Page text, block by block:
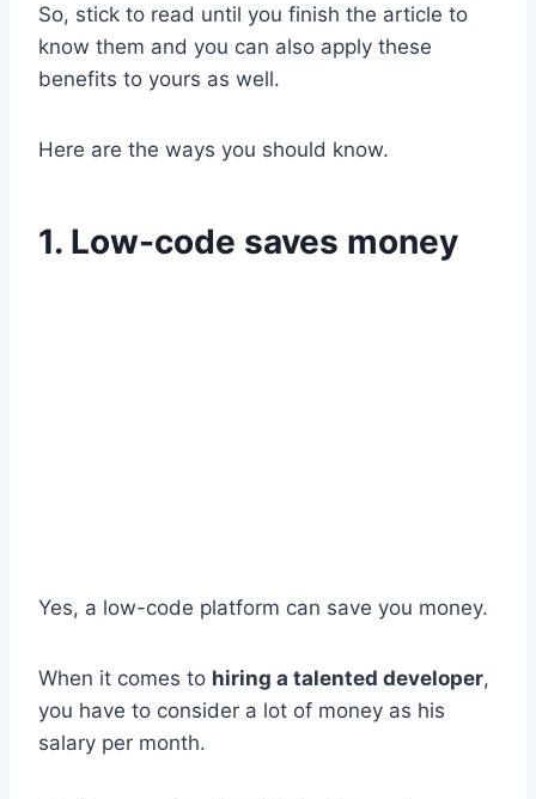
So, stick to read until you finish the article to
know them and you can also apply these
benefits to yours as well.
Here are the ways you should know.
1. Low-code saves money
Yes, a low-code platform can save you money.
When it comes to hiring a talented developer,
you have to consider a lot of money as his
salary per month.